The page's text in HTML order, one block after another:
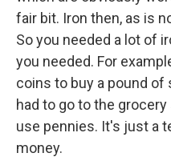
fair bit. Iron then, as is
So you needed a lot of
you needed. For
coins to buy a pound of
had to go to the
use pennies. It's just a
money.